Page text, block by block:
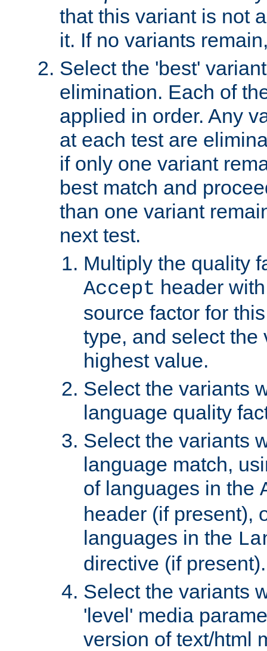
that this variant is not
it. If no variants
Select the 'best'
elimination. Each of
applied in order. Any
at each test are
if only one variant
best match and
than one variant
next test.
Multiply the quality
Accept header
source factor for
type, and select the
highest value.
Select the variants
language quality
Select the variants
language match,
of languages in the
header (if present),
languages in the
directive (if present).
Select the variants
'level' media
version of text/html